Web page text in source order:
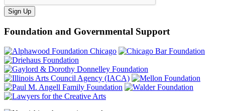
Sign Up
Foundation and Governmental Support